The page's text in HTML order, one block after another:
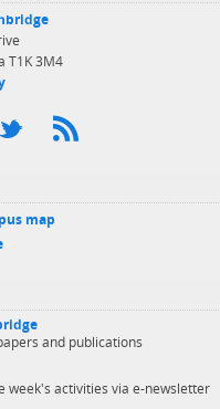
T1K 3M4
map
and publications
week's activities via e-newsletter